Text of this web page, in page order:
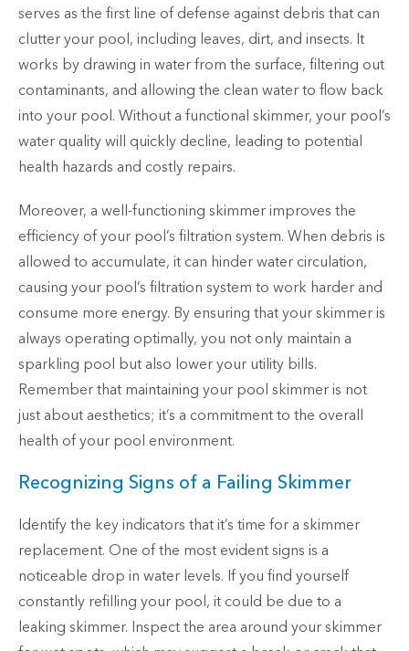
serves as the first line of defense against debris that can
clutter your pool, including leaves, dirt, and insects. It
works by drawing in water from the surface, filtering out
contaminants, and allowing the clean water to flow back
into your pool. Without a functional skimmer, your pool’s
water quality will quickly decline, leading to potential
health hazards and costly repairs.
Moreover, a well-functioning skimmer improves the
efficiency of your pool’s filtration system. When debris is
allowed to accumulate, it can hinder water circulation,
causing your pool’s filtration system to work harder and
consume more energy. By ensuring that your skimmer is
always operating optimally, you not only maintain a
sparkling pool but also lower your utility bills.
Remember that maintaining your pool skimmer is not
just about aesthetics; it’s a commitment to the overall
health of your pool environment.
Recognizing Signs of a Failing Skimmer
Identify the key indicators that it’s time for a skimmer
replacement. One of the most evident signs is a
noticeable drop in water levels. If you find yourself
constantly refilling your pool, it could be due to a
leaking skimmer. Inspect the area around your skimmer